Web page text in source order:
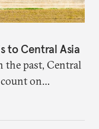
to Central Asia
the past, Central
on
safety net